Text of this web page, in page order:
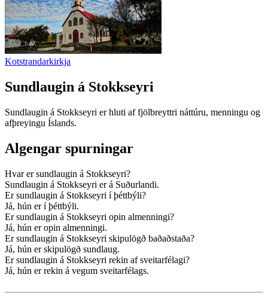
Kotstrandarkirkja
Sundlaugin á Stokkseyri
Sundlaugin á Stokkseyri er hluti af fjölbreyttri náttúru, menningu og
afþreyingu Íslands.
Algengar spurningar
Hvar er sundlaugin á Stokkseyri?
Sundlaugin á Stokkseyri er á Suðurlandi.
Er sundlaugin á Stokkseyri í þéttbýli?
Já, hún er í þéttbýli.
Er sundlaugin á Stokkseyri opin almenningi?
Já, hún er opin almenningi.
Er sundlaugin á Stokkseyri skipulögð baðaðstaða?
Já, hún er skipulögð sundlaug.
Er sundlaugin á Stokkseyri rekin af sveitarfélagi?
Já, hún er rekin á vegum sveitarfélags.